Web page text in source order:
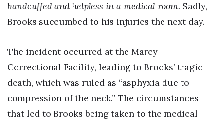
handcuffed and helpless in a medical room. Sadly,
Brooks succumbed to his injuries the next day.
The incident occurred at the Marcy
Correctional Facility, leading to Brooks’ tragic
death, which was ruled as “asphyxia due to
compression of the neck.” The circumstances
that led to Brooks being taken to the medical